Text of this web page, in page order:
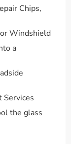
Chips,
Windshield
a
Services
the glass